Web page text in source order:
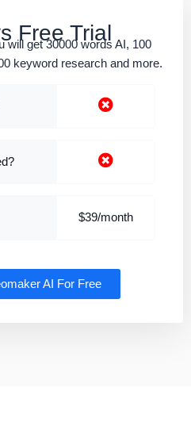
Free Trial
will get 30000 words AI, 100
keyword research and more.
$39/month
AI For Free